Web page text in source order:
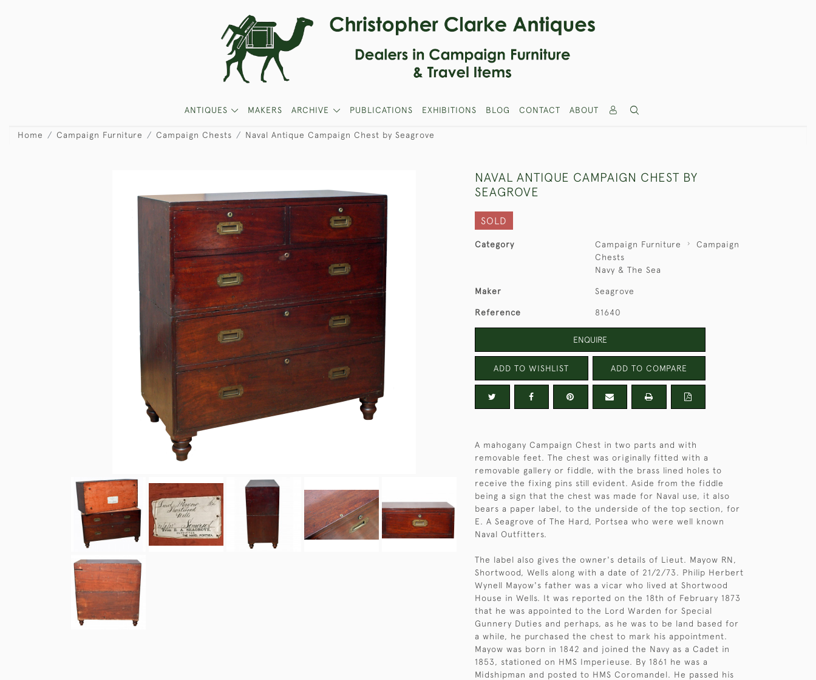
ANTIQUES MAKERS ARCHIVE PUBLICATIONS EXHIBITIONS BLOG CONTACT ABOUT
Home Campaign Furniture Campaign Chests Naval Antique Campaign Chest by Seagrove
NAVAL ANTIQUE CAMPAIGN CHEST BY
SEAGROVE
SOLD
Category Campaign Furniture
Campaign
Chests
Navy & The Sea
Maker Seagrove
Reference 81640
ENQUIRE
ADD TO WISHLIST ADD TO COMPARE
A mahogany Campaign Chest in two parts and with
removable feet. The chest was originally fitted with a
removable gallery or fiddle, with the brass lined holes to
receive the fixing pins still evident. Aside from the fiddle
being a sign that the chest was made for Naval use, it also
bears a paper label, to the underside of the top section, for
E. A Seagrove of The Hard, Portsea who were well known
Naval Outfitters.
The label also gives the owner's details of Lieut. Mayow RN,
Shortwood, Wells along with a date of 21/2/73. Philip Herbert
Wynell Mayow's father was a vicar who lived at Shortwood
House in Wells. It was reported on the 18th of February 1873
that he was appointed to the Lord Warden for Special
Gunnery Duties and perhaps, as he was to be land based for
a while, he purchased the chest to mark his appointment.
Mayow was born in 1842 and joined the Navy as a Cadet in
1853, stationed on HMS Imperieuse. By 1861 he was a
Midshipman and posted to HMS Coromandel. He passed his